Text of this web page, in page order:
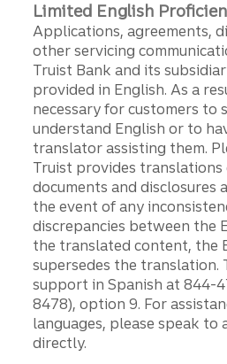
Limited English
Applications, agreements,
other servicing
Truist Bank and its
provided in English. As a
necessary for customers to
understand English or to
translator assisting them.
Truist provides translations
documents and disclosures
the event of any
discrepancies between the
the translated content, the
supersedes the translation.
support in Spanish at 844-
8478), option 9. For
languages, please speak to
directly.